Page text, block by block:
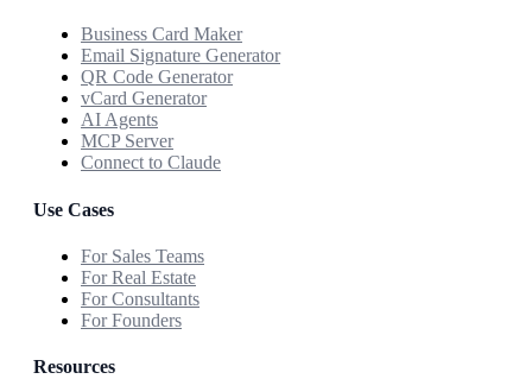
Business Card Maker
Email Signature Generator
QR Code Generator
vCard Generator
AI Agents
MCP Server
Connect to Claude
Use Cases
For Sales Teams
For Real Estate
For Consultants
For Founders
Resources